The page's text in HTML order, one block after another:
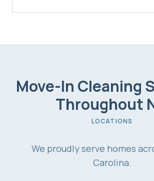
Move-In Cleaning
Throughout
LOCATIONS
We proudly serve homes
Carolina.